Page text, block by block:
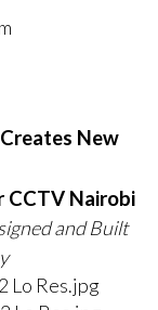
New
CCTV Nairobi
and Built